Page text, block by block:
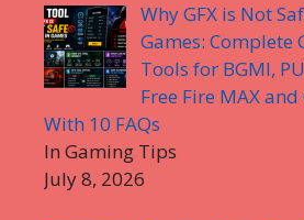
Why GFX is Not
Games: Complete
Tools for BGMI,
Free Fire MAX
With 10 FAQs
In Gaming Tips
July 8, 2026